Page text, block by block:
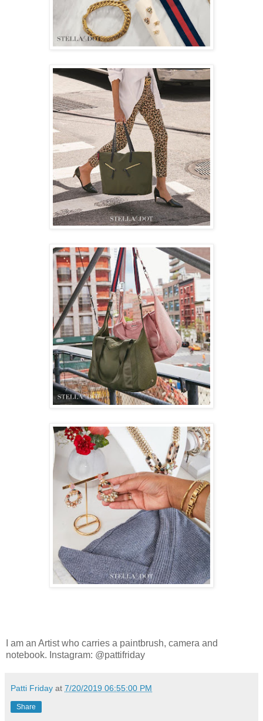
I am an Artist who carries a paintbrush, camera and
notebook. Instagram: @pattifriday
Patti Friday at 7/20/2019 06:55:00 PM
Share